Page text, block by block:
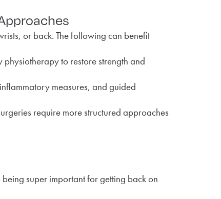
or back. The following can benefit
to restore strength and
measures, and guided
require more structured approaches
super important for getting back on